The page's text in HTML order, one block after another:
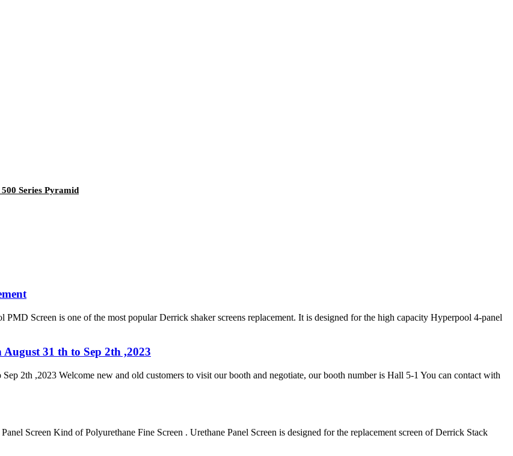
Series Pyramid
Screen is one of the most popular Derrick shaker screens replacement. It is designed for the high capacity Hyperpool 4-panel
31 th to Sep 2th ,2023
2th ,2023 Welcome new and old customers to visit our booth and negotiate, our booth number is Hall 5-1 You can contact with
Screen Kind of Polyurethane Fine Screen . Urethane Panel Screen is designed for the replacement screen of Derrick Stack